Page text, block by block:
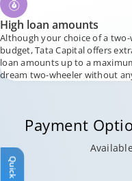
High loan amounts
Although your choice of a
budget, Tata Capital offers
loan amounts up to a
dream two-wheeler without
Payment